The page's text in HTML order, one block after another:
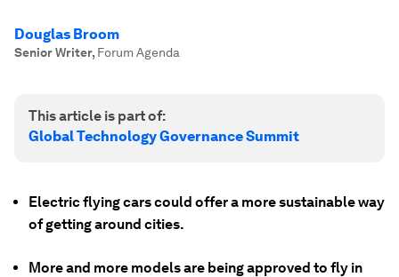
Douglas Broom
Senior Writer, Forum Agenda
This article is part of:
Global Technology Governance Summit
Electric flying cars could offer a more sustainable way
of getting around cities.
More and more models are being approved to fly in